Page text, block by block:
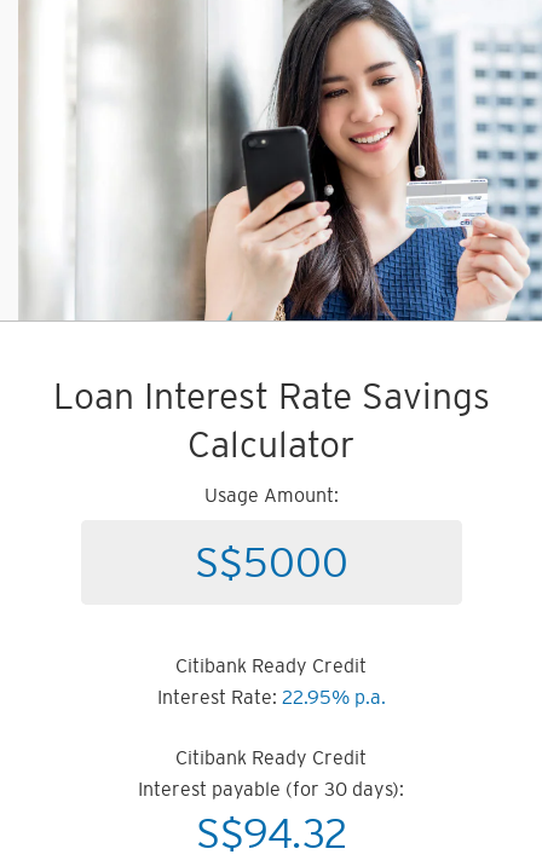
Loan Interest Rate Savings
Calculator
Usage Amount:
Citibank Ready Credit
Interest Rate: 22.95% p.a.
Citibank Ready Credit
Interest payable (for 30 days):
S$94.32